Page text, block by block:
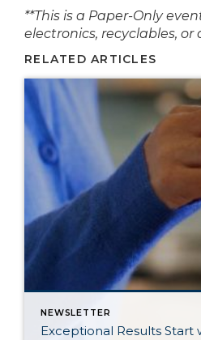
**This is a Paper-Only
electronics, recyclables,
RELATED ARTICLES
NEWSLETTER
Exceptional Results Start